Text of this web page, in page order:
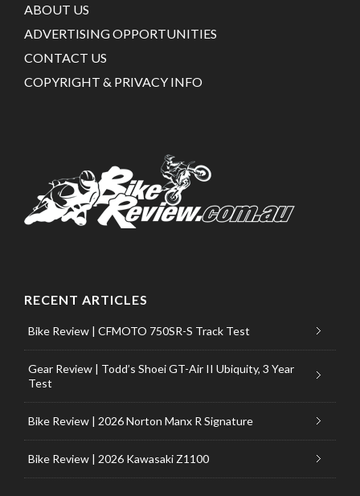
ABOUT US
ADVERTISING OPPORTUNITIES
CONTACT US
COPYRIGHT & PRIVACY INFO
RECENT ARTICLES
Bike Review | CFMOTO 750SR-S Track Test
Gear Review | Todd’s Shoei GT-Air II Ubiquity, 3 Year
Test
Bike Review | 2026 Norton Manx R Signature
Bike Review | 2026 Kawasaki Z1100